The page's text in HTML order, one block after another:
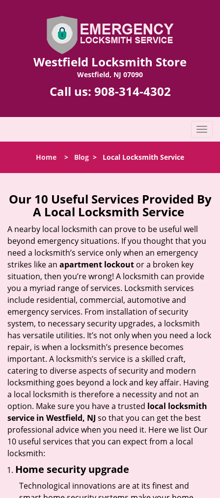
Westfield Locksmith Store
Westfield, NJ 07090
Call us: 908-314-4302
T
o
l
n
a
g
o
Home > Blog > Local Locksmith Service
Our 10 Useful Services Provided By
A Local Locksmith Service
A nearby local locksmith can prove to be useful well
beyond emergency situations. If you thought that you
need a locksmith’s service only when an emergency
strikes like an apartment lockout or a broken key
situation, then you’re wrong! A locksmith can provide
you a myriad range of services. Locksmith services
include residential, commercial, automotive and
emergency services. From installation of security
system, to necessary security upgrades, a locksmith
has versatile utilities. It’s not only when you need a lock
repair, is when a locksmith’s presence becomes
important. A locksmith’s service is a skilled craft,
catering to diverse aspects of security and modern
locksmithing goes beyond a lock and key affair. Having
a local locksmith is therefore a necessity and not an
option. Make sure you have a trusted local locksmith
service in Westfield, NJ so that you can get the best
professional advice when you need it. Here we list Our
10 useful services that you can expect from a local
locksmith:
Home security upgrade
Technological innovations are at its finest and